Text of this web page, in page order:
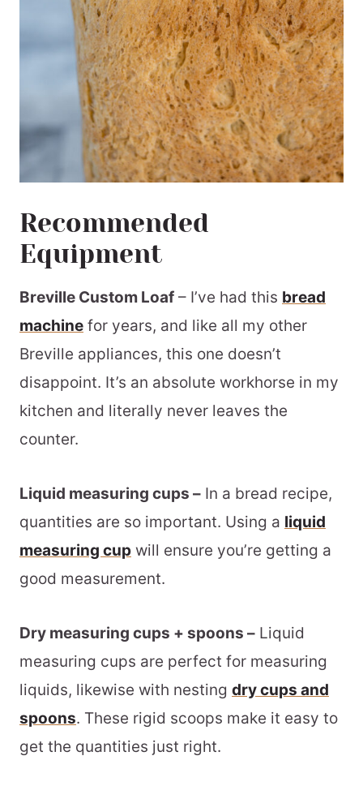
Recommended
Equipment
Breville Custom Loaf – I’ve had this bread
machine for years, and like all my other
Breville appliances, this one doesn’t
disappoint. It’s an absolute workhorse in my
kitchen and literally never leaves the
counter.
Liquid measuring cups – In a bread recipe,
quantities are so important. Using a liquid
measuring cup will ensure you’re getting a
good measurement.
Dry measuring cups + spoons – Liquid
measuring cups are perfect for measuring
liquids, likewise with nesting dry cups and
spoons. These rigid scoops make it easy to
get the quantities just right.